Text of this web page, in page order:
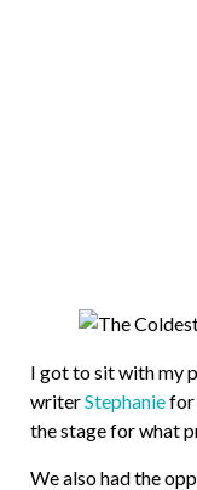
I got to sit with my
writerStephaniefor
the stage for what
We also had the